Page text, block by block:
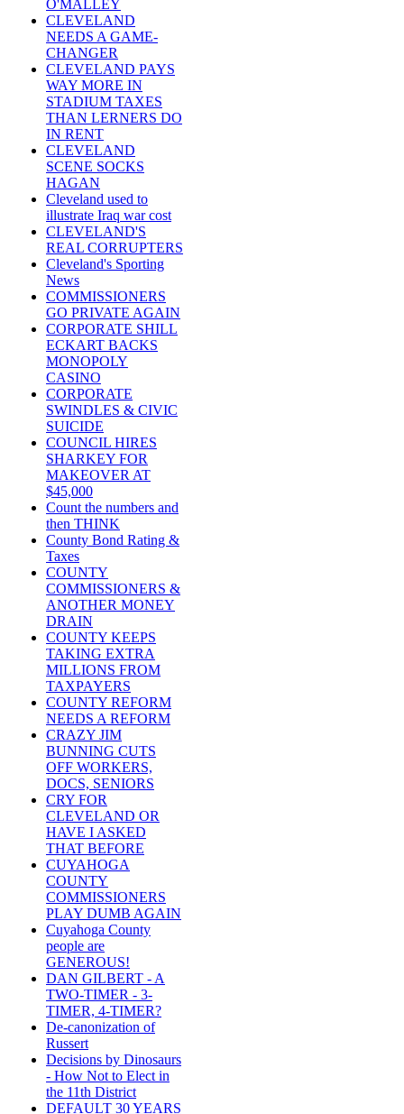
O'MALLEY
CLEVELAND
NEEDS A GAME-
CHANGER
CLEVELAND PAYS
WAY MORE IN
STADIUM TAXES
THAN LERNERS DO
IN RENT
CLEVELAND
SCENE SOCKS
HAGAN
Cleveland used to
illustrate Iraq war cost
CLEVELAND'S
REAL CORRUPTERS
Cleveland's Sporting
News
COMMISSIONERS
GO PRIVATE AGAIN
CORPORATE SHILL
ECKART BACKS
MONOPOLY
CASINO
CORPORATE
SWINDLES & CIVIC
SUICIDE
COUNCIL HIRES
SHARKEY FOR
MAKEOVER AT
$45,000
Count the numbers and
then THINK
County Bond Rating &
Taxes
COUNTY
COMMISSIONERS &
ANOTHER MONEY
DRAIN
COUNTY KEEPS
TAKING EXTRA
MILLIONS FROM
TAXPAYERS
COUNTY REFORM
NEEDS A REFORM
CRAZY JIM
BUNNING CUTS
OFF WORKERS,
DOCS, SENIORS
CRY FOR
CLEVELAND OR
HAVE I ASKED
THAT BEFORE
CUYAHOGA
COUNTY
COMMISSIONERS
PLAY DUMB AGAIN
Cuyahoga County
people are
GENEROUS!
DAN GILBERT - A
TWO-TIMER - 3-
TIMER, 4-TIMER?
De-canonization of
Russert
Decisions by Dinosaurs
- How Not to Elect in
the 11th District
DEFAULT 30 YEARS